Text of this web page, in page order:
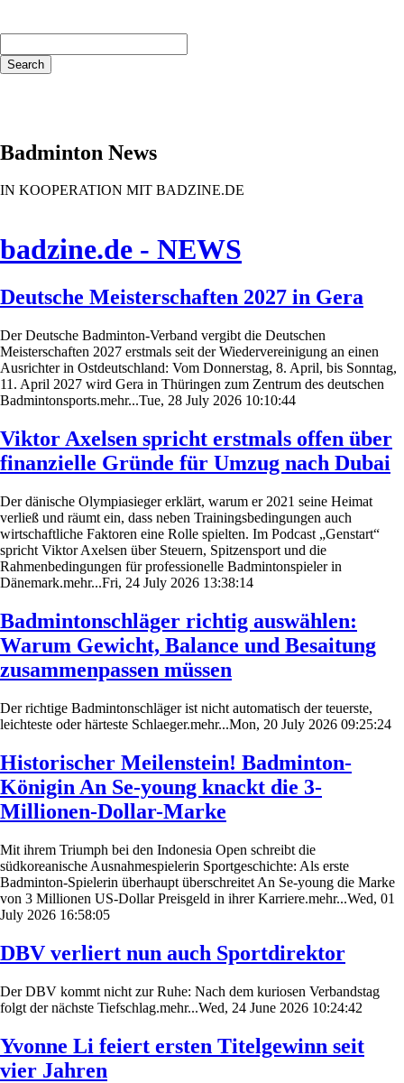
Search
Badminton News
IN KOOPERATION MIT BADZINE.DE
badzine.de - NEWS
Deutsche Meisterschaften 2027 in Gera
Der Deutsche Badminton-Verband vergibt die Deutschen
Meisterschaften 2027 erstmals seit der Wiedervereinigung an einen
Ausrichter in Ostdeutschland: Vom Donnerstag, 8. April, bis Sonntag,
11. April 2027 wird Gera in Thüringen zum Zentrum des deutschen
Badmintonsports.mehr...Tue, 28 July 2026 10:10:44
Viktor Axelsen spricht erstmals offen über
finanzielle Gründe für Umzug nach Dubai
Der dänische Olympiasieger erklärt, warum er 2021 seine Heimat
verließ und räumt ein, dass neben Trainingsbedingungen auch
wirtschaftliche Faktoren eine Rolle spielten. Im Podcast „Genstart“
spricht Viktor Axelsen über Steuern, Spitzensport und die
Rahmenbedingungen für professionelle Badmintonspieler in
Dänemark.mehr...Fri, 24 July 2026 13:38:14
Badmintonschläger richtig auswählen:
Warum Gewicht, Balance und Besaitung
zusammenpassen müssen
Der richtige Badmintonschläger ist nicht automatisch der teuerste,
leichteste oder härteste Schlaeger.mehr...Mon, 20 July 2026 09:25:24
Historischer Meilenstein! Badminton-
Königin An Se-young knackt die 3-
Millionen-Dollar-Marke
Mit ihrem Triumph bei den Indonesia Open schreibt die
südkoreanische Ausnahmespielerin Sportgeschichte: Als erste
Badminton-Spielerin überhaupt überschreitet An Se-young die Marke
von 3 Millionen US-Dollar Preisgeld in ihrer Karriere.mehr...Wed, 01
July 2026 16:58:05
DBV verliert nun auch Sportdirektor
Der DBV kommt nicht zur Ruhe: Nach dem kuriosen Verbandstag
folgt der nächste Tiefschlag.mehr...Wed, 24 June 2026 10:24:42
Yvonne Li feiert ersten Titelgewinn seit
vier Jahren